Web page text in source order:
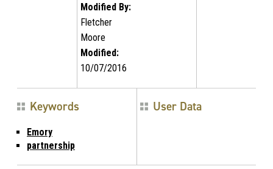
Modified By:
Fletcher
Moore
Modified:
10/07/2016
Keywords
Emory
partnership
User Data